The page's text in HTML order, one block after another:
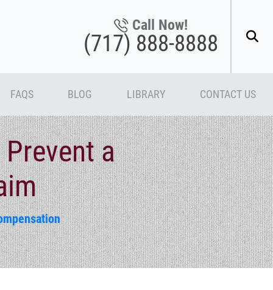
Call Now!
(717) 888-8888
FAQS BLOG LIBRARY CONTACT US
a